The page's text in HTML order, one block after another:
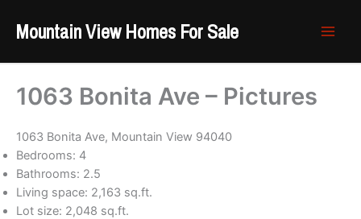
Mountain View Homes For Sale
1063 Bonita Ave – Pictures
1063 Bonita Ave, Mountain View 94040
Bedrooms: 4
Bathrooms: 2.5
Living space: 2,163 sq.ft.
Lot size: 2,048 sq.ft.